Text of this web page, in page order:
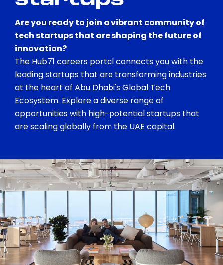
Are you ready to join a vibrant community of
tech startups that are shaping the future of
innovation?
The Hub71 careers portal connects you with the
leading startups that are transforming industries
at the heart of Abu Dhabi's Global Tech
Ecosystem. Explore a diverse range of
opportunities with high-potential startups that
are scaling globally from the UAE capital.